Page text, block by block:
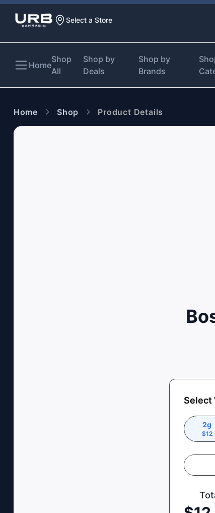
Select a Store
Home
Shop
All
Shop by
Deals
Shop by
Brands
Home Shop Product Details
Select
2g
$12